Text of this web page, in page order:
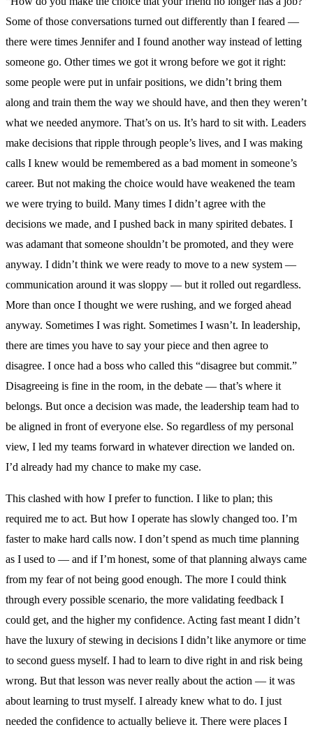
Some of those conversations turned out differently than I feared —
there were times Jennifer and I found another way instead of letting
someone go. Other times we got it wrong before we got it right:
some people were put in unfair positions, we didn’t bring them
along and train them the way we should have, and then they weren’t
what we needed anymore. That’s on us. It’s hard to sit with. Leaders
make decisions that ripple through people’s lives, and I was making
calls I knew would be remembered as a bad moment in someone’s
career. But not making the choice would have weakened the team
we were trying to build. Many times I didn’t agree with the
decisions we made, and I pushed back in many spirited debates. I
was adamant that someone shouldn’t be promoted, and they were
anyway. I didn’t think we were ready to move to a new system —
communication around it was sloppy — but it rolled out regardless.
More than once I thought we were rushing, and we forged ahead
anyway. Sometimes I was right. Sometimes I wasn’t. In leadership,
there are times you have to say your piece and then agree to
disagree. I once had a boss who called this “disagree but commit.”
Disagreeing is fine in the room, in the debate — that’s where it
belongs. But once a decision was made, the leadership team had to
be aligned in front of everyone else. So regardless of my personal
view, I led my teams forward in whatever direction we landed on.
I’d already had my chance to make my case.
This clashed with how I prefer to function. I like to plan; this
required me to act. But how I operate has slowly changed too. I’m
faster to make hard calls now. I don’t spend as much time planning
as I used to — and if I’m honest, some of that planning always came
from my fear of not being good enough. The more I could think
through every possible scenario, the more validating feedback I
could get, and the higher my confidence. Acting fast meant I didn’t
have the luxury of stewing in decisions I didn’t like anymore or time
to second guess myself. I had to learn to dive right in and risk being
wrong. But that lesson was never really about the action — it was
about learning to trust myself. I already knew what to do. I just
needed the confidence to actually believe it. There were places I